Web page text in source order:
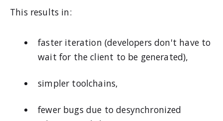
This results in:
faster iteration (developers don't have to
wait for the client to be generated),
simpler toolchains,
fewer bugs due to desynchronized